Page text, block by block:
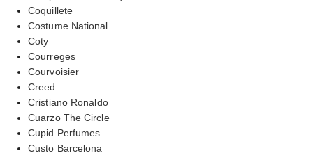
Coquillete
Costume National
Coty
Courreges
Courvoisier
Creed
Cristiano Ronaldo
Cuarzo The Circle
Cupid Perfumes
Custo Barcelona